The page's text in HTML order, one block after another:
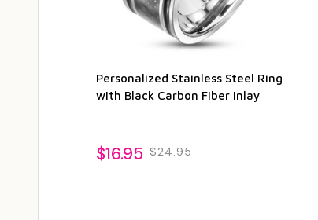
Personalized Stainless Steel Ring
with Black Carbon Fiber Inlay
$16.95 $24.95